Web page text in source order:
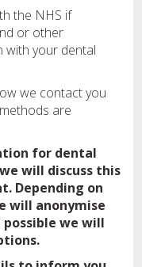
the NHS if
or other
with your dental
we contact you
are
for dental
will discuss this
Depending on
will anonymise
we will